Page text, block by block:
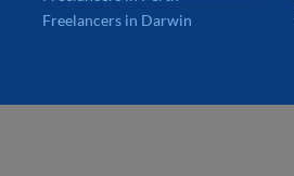
Freelancers in Darwin